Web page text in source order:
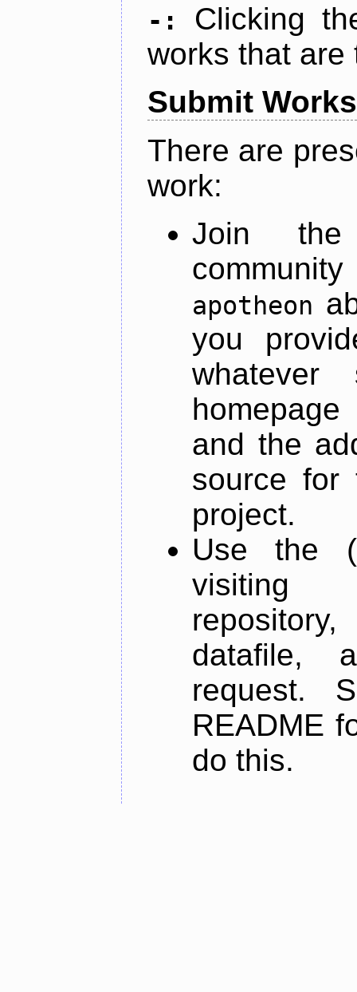
-:
Clicking
works that are
Submit Works
There are
work:
Join
apotheon
you
and the
source for
project.
Use the
datafile,
request.
README
do this.